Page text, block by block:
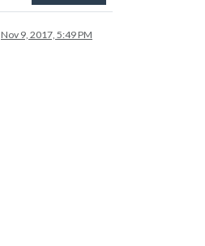
Nov 9, 2017, 5:49 PM